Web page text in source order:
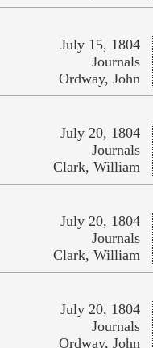
July 15, 1804
Journals
Ordway, John
July 20, 1804
Journals
Clark, William
July 20, 1804
Journals
Clark, William
July 20, 1804
Journals
Ordway, John